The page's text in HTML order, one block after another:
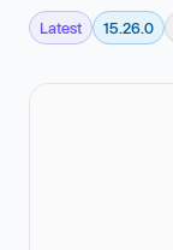
Latest 15.26.0